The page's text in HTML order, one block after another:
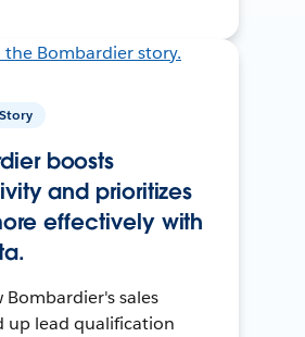
boosts
and prioritizes
effectively with
Bombardier's sales
up lead qualification